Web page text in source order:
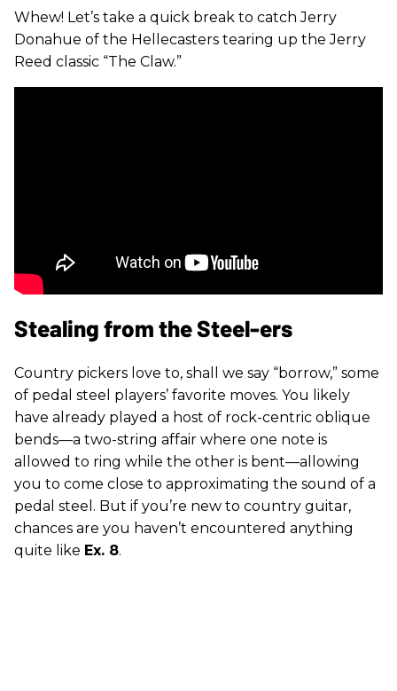
Whew! Let’s take a quick break to catch Jerry
Donahue of the Hellecasters tearing up the Jerry
Reed classic “The Claw.”
Stealing from the Steel-ers
Country pickers love to, shall we say “borrow,” some
of pedal steel players’ favorite moves. You likely
have already played a host of rock-centric oblique
bends—a two-string affair where one note is
allowed to ring while the other is bent—allowing
you to come close to approximating the sound of a
pedal steel. But if you’re new to country guitar,
chances are you haven’t encountered anything
quite like Ex. 8.